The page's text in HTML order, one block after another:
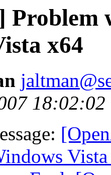
Problem
x64
18:02:02